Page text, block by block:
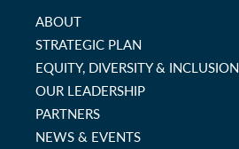
ABOUT
STRATEGIC PLAN
EQUITY, DIVERSITY & INCLUSION
OUR LEADERSHIP
PARTNERS
NEWS & EVENTS